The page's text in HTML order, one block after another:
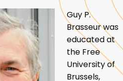
Guy P.
Brasseur was
educated at
the Free
University of
Brussels,